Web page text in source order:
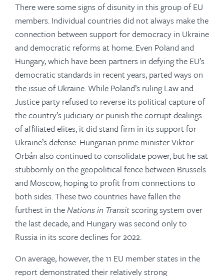
There were some signs of disunity in this group of EU
members. Individual countries did not always make the
connection between support for democracy in Ukraine
and democratic reforms at home. Even Poland and
Hungary, which have been partners in defying the EU’s
democratic standards in recent years, parted ways on
the issue of Ukraine. While Poland’s ruling Law and
Justice party refused to reverse its political capture of
the country’s judiciary or punish the corrupt dealings
of affiliated elites, it did stand firm in its support for
Ukraine’s defense. Hungarian prime minister Viktor
Orbán also continued to consolidate power, but he sat
stubbornly on the geopolitical fence between Brussels
and Moscow, hoping to profit from connections to
both sides. These two countries have fallen the
furthest in theNations in Transitscoring system over
the last decade, and Hungary was second only to
Russia in its score declines for 2022.
On average, however, the 11 EU member states in the
report demonstrated their relatively strong